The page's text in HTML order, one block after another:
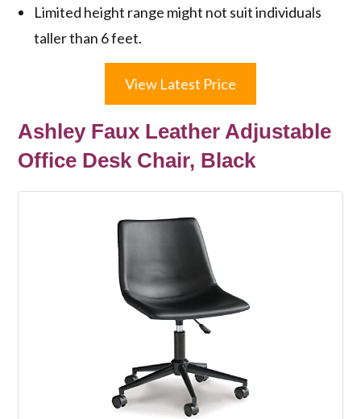
Limited height range might not suit individuals
taller than 6 feet.
View Latest Price
Ashley Faux Leather Adjustable
Office Desk Chair, Black